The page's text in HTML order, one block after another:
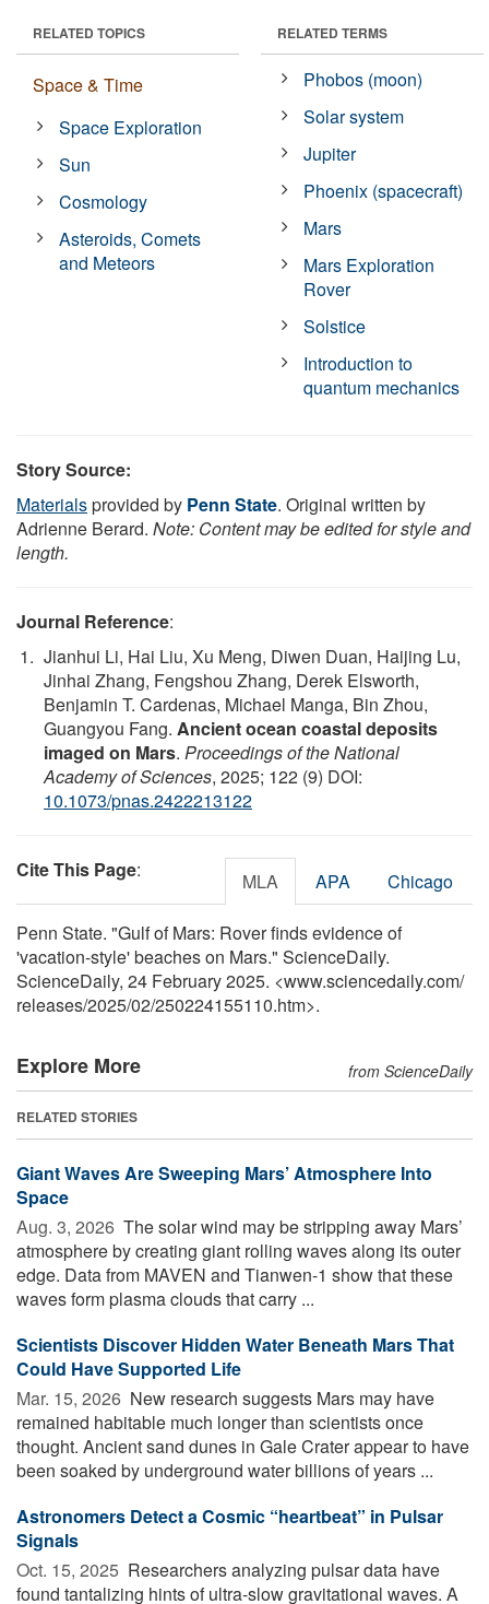
RELATED TOPICS
Space & Time
Space Exploration
Sun
Cosmology
Asteroids, Comets
and Meteors
RELATED TERMS
Phobos (moon)
Solar system
Jupiter
Phoenix (spacecraft)
Mars
Mars Exploration
Rover
Solstice
Introduction to
quantum mechanics
Story Source:
Materialsprovided by Penn State. Original written by
Adrienne Berard. Note: Content may be edited for style and
length.
Journal Reference:
Jianhui Li, Hai Liu, Xu Meng, Diwen Duan, Haijing Lu,
Jinhai Zhang, Fengshou Zhang, Derek Elsworth,
Benjamin T. Cardenas, Michael Manga, Bin Zhou,
Guangyou Fang. Ancient ocean coastal deposits
imaged on Mars. Proceedings of the National
Academy of Sciences, 2025; 122 (9) DOI:
10.1073/pnas.2422213122
Cite This Page: MLA APA Chicago
Penn State. "Gulf of Mars: Rover finds evidence of
'vacation-style' beaches on Mars." ScienceDaily.
ScienceDaily, 24 February 2025. <www.sciencedaily.com/
releases/2025/02/250224155110.htm>.
Explore More from ScienceDaily
RELATED STORIES
Giant Waves Are Sweeping Mars’ Atmosphere Into
Space
Aug. 3, 2026  The solar wind may be stripping away Mars’
atmosphere by creating giant rolling waves along its outer
edge. Data from MAVEN and Tianwen-1 show that these
waves form plasma clouds that carry ...
Scientists Discover Hidden Water Beneath Mars That
Could Have Supported Life
Mar. 15, 2026  New research suggests Mars may have
remained habitable much longer than scientists once
thought. Ancient sand dunes in Gale Crater appear to have
been soaked by underground water billions of years ...
Astronomers Detect a Cosmic “heartbeat” in Pulsar
Signals
Oct. 15, 2025  Researchers analyzing pulsar data have
found tantalizing hints of ultra-slow gravitational waves. A